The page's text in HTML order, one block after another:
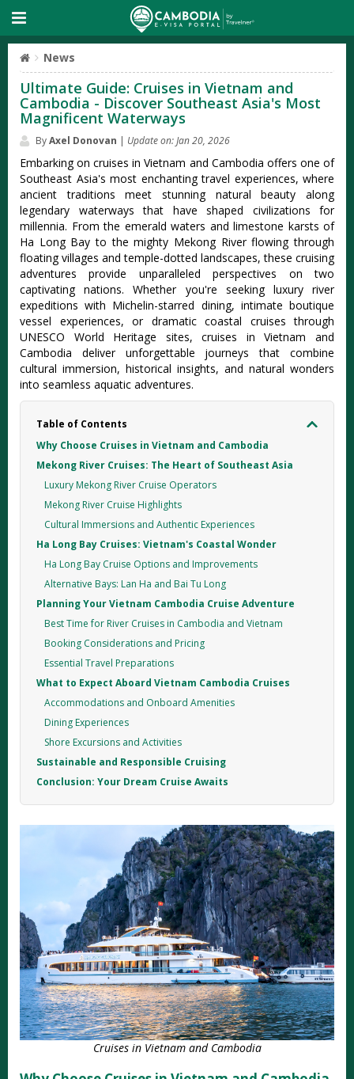
News
Ultimate Guide: Cruises in Vietnam and
Cambodia - Discover Southeast Asia's Most
Magnificent Waterways
ByAxel Donovan | Update on: Jan 20, 2026
Embarking on cruises in Vietnam and Cambodia offers one of
Southeast Asia's most enchanting travel experiences, where
ancient traditions meet stunning natural beauty along
legendary waterways that have shaped civilizations for
millennia. From the emerald waters and limestone karsts of
Ha Long Bay to the mighty Mekong River flowing through
floating villages and temple-dotted landscapes, these cruising
adventures provide unparalleled perspectives on two
captivating nations. Whether you're seeking luxury river
expeditions with Michelin-starred dining, intimate boutique
vessel experiences, or dramatic coastal cruises through
UNESCO World Heritage sites, cruises in Vietnam and
Cambodia deliver unforgettable journeys that combine
cultural immersion, historical insights, and natural wonders
into seamless aquatic adventures.
Table of Contents
Why Choose Cruises in Vietnam and Cambodia
Mekong River Cruises: The Heart of Southeast Asia
Luxury Mekong River Cruise Operators
Mekong River Cruise Highlights
Cultural Immersions and Authentic Experiences
Ha Long Bay Cruises: Vietnam's Coastal Wonder
Ha Long Bay Cruise Options and Improvements
Alternative Bays: Lan Ha and Bai Tu Long
Planning Your Vietnam Cambodia Cruise Adventure
Best Time for River Cruises in Cambodia and Vietnam
Booking Considerations and Pricing
Essential Travel Preparations
What to Expect Aboard Vietnam Cambodia Cruises
Accommodations and Onboard Amenities
Dining Experiences
Shore Excursions and Activities
Sustainable and Responsible Cruising
Conclusion: Your Dream Cruise Awaits
Cruises in Vietnam and Cambodia